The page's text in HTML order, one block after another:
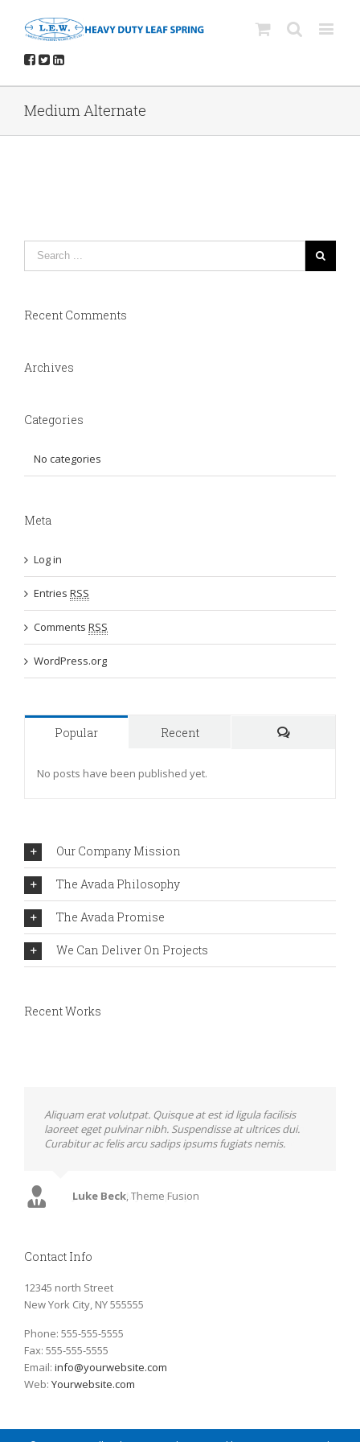
Medium Alternate
Recent Comments
Archives
Categories
No categories
Meta
Log in
Entries RSS
Comments RSS
WordPress.org
Popular
Recent
No posts have been published yet.
Our Company Mission
The Avada Philosophy
The Avada Promise
We Can Deliver On Projects
Recent Works
Neque porro quisquam est, qui dolorem ipsum quia
dolor sit amet, consec tetur, adipisci velit, sed quia non
numquam eius modi tempora voluptas amets unser.
John Doe,My Company
Aliquam erat volutpat. Quisque at est id ligula facilisis
laoreet eget pulvinar nibh. Suspendisse at ultrices dui.
Curabitur ac felis arcu sadips ipsums fugiats nemis.
Luke Beck,Theme Fusion
Contact Info
12345 north Street
New York City, NY 555555
Phone: 555-555-5555
Fax: 555-555-5555
Email: info@yourwebsite.com
Web: Yourwebsite.com